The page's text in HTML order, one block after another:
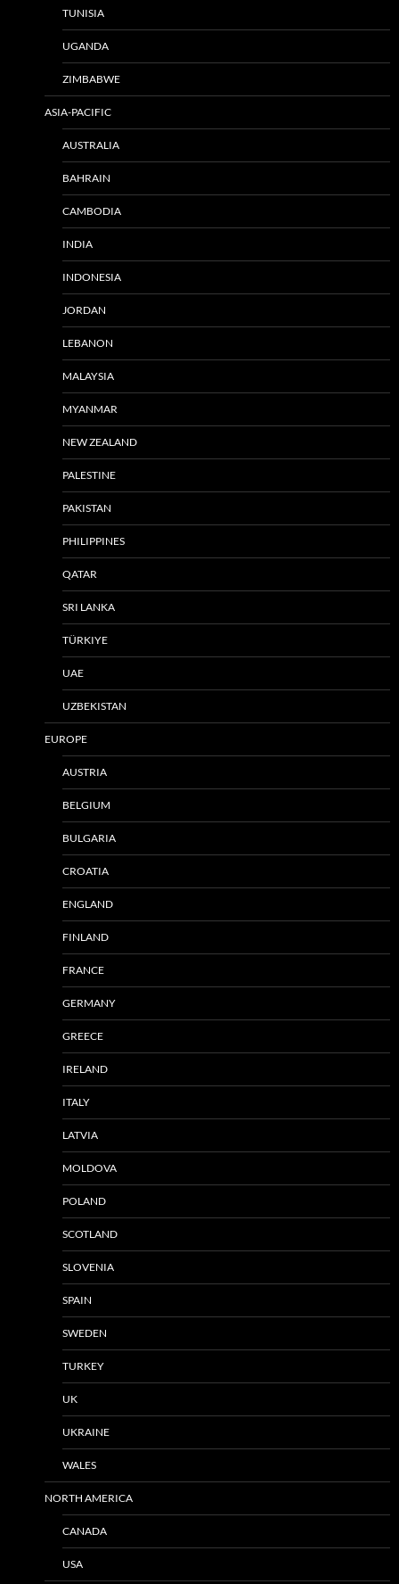
TUNISIA
UGANDA
ZIMBABWE
ASIA-PACIFIC
AUSTRALIA
BAHRAIN
CAMBODIA
INDIA
INDONESIA
JORDAN
LEBANON
MALAYSIA
MYANMAR
NEW ZEALAND
PALESTINE
PAKISTAN
PHILIPPINES
QATAR
SRI LANKA
TÜRKIYE
UAE
UZBEKISTAN
EUROPE
AUSTRIA
BELGIUM
BULGARIA
CROATIA
ENGLAND
FINLAND
FRANCE
GERMANY
GREECE
IRELAND
ITALY
LATVIA
MOLDOVA
POLAND
SCOTLAND
SLOVENIA
SPAIN
SWEDEN
TURKEY
UK
UKRAINE
WALES
NORTH AMERICA
CANADA
USA